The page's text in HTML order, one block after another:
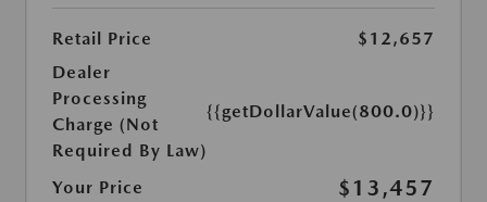
Retail Price
$12,657
Dealer
Processing
Charge (Not
Required By Law)
{{getDollarValue(800.0)}}
Your Price $13,457